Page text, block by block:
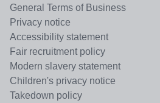
General Terms of Business
Privacy notice
Accessibility statement
Fair recruitment policy
Modern slavery statement
Children's privacy notice
Takedown policy